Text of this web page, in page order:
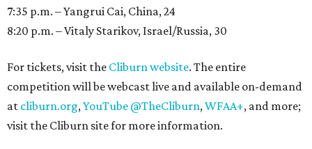
7:35 p.m. – Yangrui Cai, China, 24
8:20 p.m. – Vitaly Starikov, Israel/Russia, 30
For tickets, visit the Cliburn website. The entire
competition will be webcast live and available on-demand
at cliburn.org,YouTube @TheCliburn,WFAA+, and more;
visit the Cliburn site for more information.